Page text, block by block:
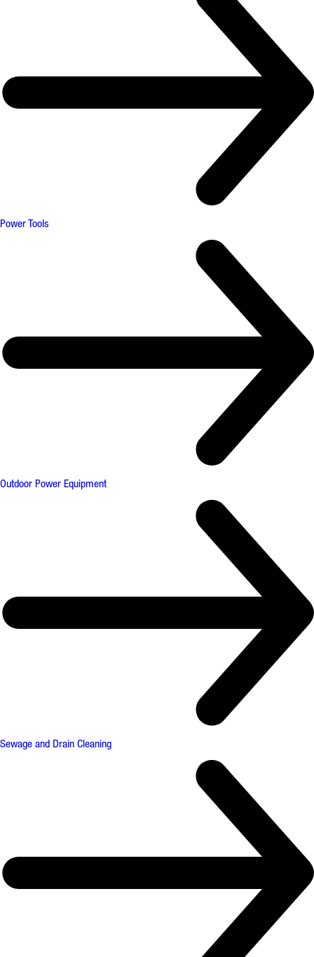
Power Tools
Outdoor Power Equipment
Sewage and Drain Cleaning